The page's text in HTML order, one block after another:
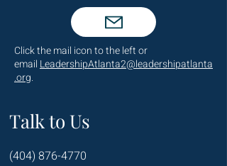
Click the mail icon to the left or
email LeadershipAtlanta2@leadershipatlanta
.org.
Talk to Us
(404) 876-4770